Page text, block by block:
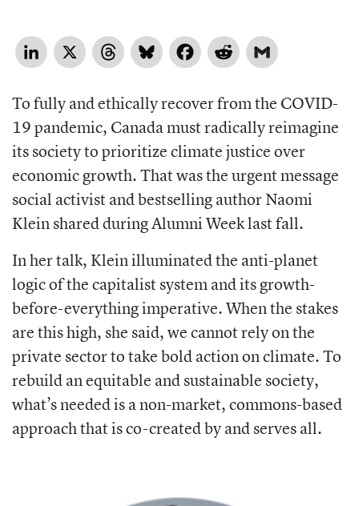
LinkedIn
X ThreadsBlueskyFacebookReddit
To fully and ethicallyrecoverfrom the COVID-
19 pandemic, Canada must radically reimagine
its society to prioritize climate justice over
economic growth.That was the urgent message
social activist and bestselling author Naomi
Klein shared during Alumni Week last fall.
In her talk, Klein illuminated the anti-planet
logic of the capitalist system andits growth-
before-everything imperative.When the stakes
are this high, she said, we cannot rely on the
private sector to take boldaction on climate. To
rebuild an equitable and sustainable society,
what’s needed is a non-market, commons-based
approach that is co-created by and serves all.